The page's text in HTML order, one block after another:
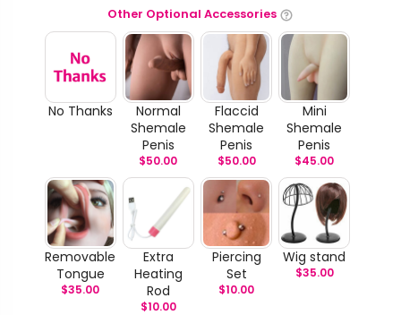
Other Optional Accessories
No Thanks
Normal
Shemale
Penis
$50.00
Flaccid
Shemale
Penis
$50.00
Mini
Shemale
Penis
$45.00
Removable
Tongue
$35.00
Extra
Heating
Rod
$10.00
Piercing
Set
$10.00
Wig stand
$35.00